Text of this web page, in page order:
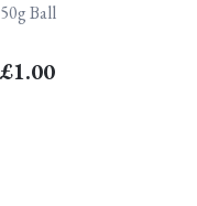
50g Ball
£1.00